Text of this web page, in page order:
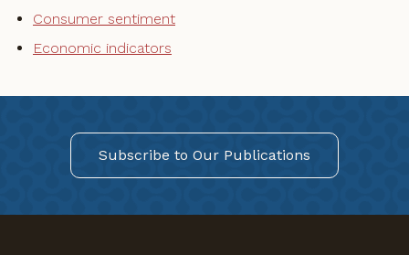
Consumer sentiment
Economic indicators
Subscribe to Our Publications